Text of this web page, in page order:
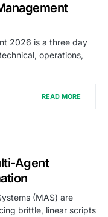
2026 is a three day
operations,
READ MORE
Agent
(MAS) are
brittle, linear scripts